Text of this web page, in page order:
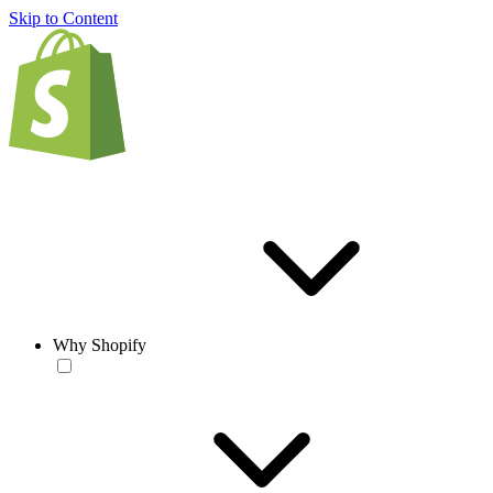
Skip to Content
Why Shopify